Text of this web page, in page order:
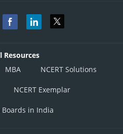
Resources
MBA NCERT Solutions
NCERT Exemplar
Boards in India